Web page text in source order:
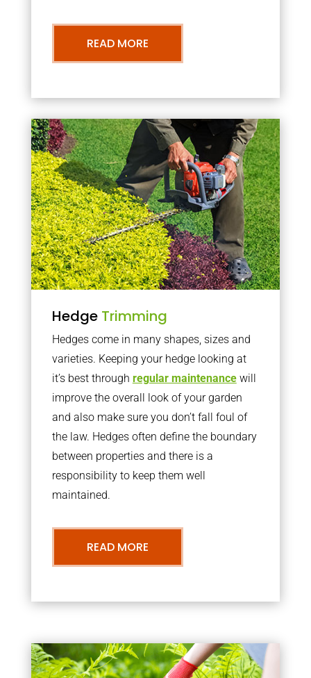
READ MORE
Hedge Trimming
Hedges come in many shapes, sizes and
varieties. Keeping your hedge looking at
it’s best through regular maintenancewill
improve the overall look of your garden
and also make sure you don’t fall foul of
the law. Hedges often define the boundary
between properties and there is a
responsibility to keep them well
maintained.
READ MORE